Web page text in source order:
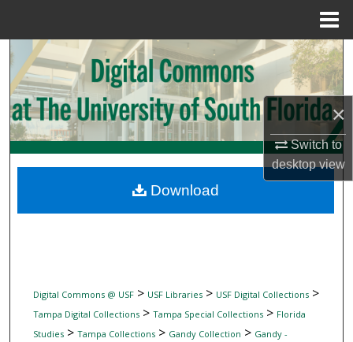
×
Switch to
desktopview
Search
Browse Collections
My Account
Digital Commons Network™
Digital Commons @ USF> USF Libraries> USF Digital Collections>
Tampa Digital Collections> Tampa Special Collections> Florida
Studies> Tampa Collections> Gandy Collection > Gandy -
Download